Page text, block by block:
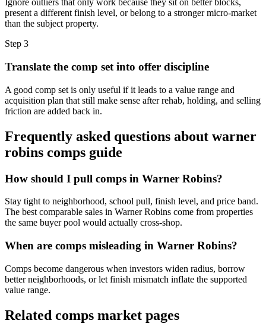
Ignore outliers that only work because they sit on better blocks,
present a different finish level, or belong to a stronger micro-market
than the subject property.
Step 3
Translate the comp set into offer discipline
A good comp set is only useful if it leads to a value range and
acquisition plan that still make sense after rehab, holding, and selling
friction are added back in.
Frequently asked questions about warner
robins comps guide
How should I pull comps in Warner Robins?
Stay tight to neighborhood, school pull, finish level, and price band.
The best comparable sales in Warner Robins come from properties
the same buyer pool would actually cross-shop.
When are comps misleading in Warner Robins?
Comps become dangerous when investors widen radius, borrow
better neighborhoods, or let finish mismatch inflate the supported
value range.
Related comps market pages